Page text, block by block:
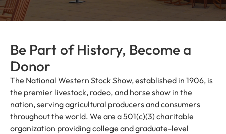
Be Part of History, Become a
Donor
The National Western Stock Show, established in 1906, is
the premier livestock, rodeo, and horse show in the
nation, serving agricultural producers and consumers
throughout the world. We are a 501(c)(3) charitable
organization providing college and graduate-level